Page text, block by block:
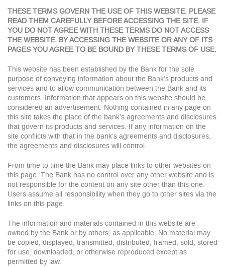
THESE TERMS GOVERN THE USE OF THIS WEBSITE. PLEASE
READ THEM CAREFULLY BEFORE ACCESSING THE SITE. IF
YOU DO NOT AGREE WITH THESE TERMS DO NOT ACCESS
THE WEBSITE. BY ACCESSING THE WEBSITE OR ANY OF ITS
PAGES YOU AGREE TO BE BOUND BY THESE TERMS OF USE.
This website has been established by the Bank for the sole
purpose of conveying information about the Bank’s products and
services and to allow communication between the Bank and its
customers. Information that appears on this website should be
considered an advertisement. Nothing contained in any page on
this site takes the place of the bank’s agreements and disclosures
that govern its products and services. If any information on the
site conflicts with that in the bank’s agreements and disclosures,
the agreements and disclosures will control.
From time to time the Bank may place links to other websites on
this page. The Bank has no control over any other website and is
not responsible for the content on any site other than this one.
Users assume all responsibility when they go to other sites via the
links on this page.
The information and materials contained in this website are
owned by the Bank or by others, as applicable. No material may
be copied, displayed, transmitted, distributed, framed, sold, stored
for use, downloaded, or otherwise reproduced except as
permitted by law.